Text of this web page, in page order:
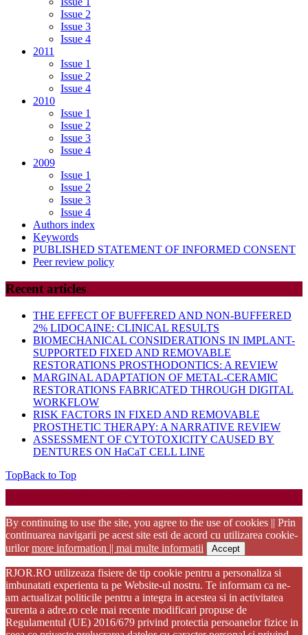
Issue 2
Issue 3
Issue 4
2011
Issue 1
Issue 2
Issue 4
2010
Issue 1
Issue 2
Issue 3
Issue 4
2009
Issue 1
Issue 2
Issue 3
Issue 4
Authors index
Keywords
PUBLISHED STATEMENT OF INFORMED CONSENT
Peer review policy
Recent articles
THE EFFECT OF BUFFERED AND NON-BUFFERED
2% LIDOCAINE: CLINICAL RESULTS
BIOMECHANICAL CONSIDERATIONS IN IMPLANT-
SUPPORTED FIXED AND REMOVABLE
RESTORATIONS PROSTHODONTICS: A REVIEW
MARGINAL ADAPTATION OF METAL-CERAMIC
RESTORATIONS FABRICATED THROUGH DIGITAL
WORKFLOW
RISK FACTORS IN FIXED AND REMOVABLE
PROSTHETIC THERAPY: A NARRATIVE REVIEW
ASSESSMENT OF CYTOTOXICITY CAUSED BY
DENTURES ON HaCaT CELL LINE
TopBack to Top
By continuing to use the site, you agree to the use of cookies || Prin
continuarea navigarii pe acest site esti de acord cu utilizarea cookie-
urilormore information || mai multe informatii Accept
RJOR.RO utilizeaza fisiere de tip cookie pentru a personaliza si
imbunatati experienta ta pe Website-ul nostru. Te informam ca ne-
am actualizat politicile pentru a integra in acestea si in activitatea
curenta a adre.ro cele mai recente modificari propuse de
Regulamentul (UE) 2016/679 privind protectia persoanelor fizice in